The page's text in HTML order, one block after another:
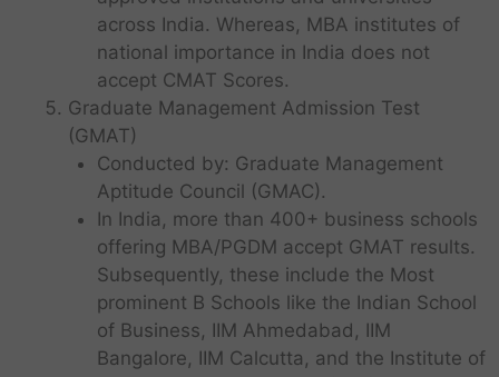
across India. Whereas, MBA institutes of
national importance in India does not
accept CMAT Scores.
Graduate Management Admission Test
(GMAT)
Conducted by: Graduate Management
Aptitude Council (GMAC).
In India, more than 400+ business schools
offering MBA/PGDM accept GMAT results.
Subsequently, these include the Most
prominent B Schools like the Indian School
of Business, IIM Ahmedabad, IIM
Bangalore, IIM Calcutta, and the Institute of